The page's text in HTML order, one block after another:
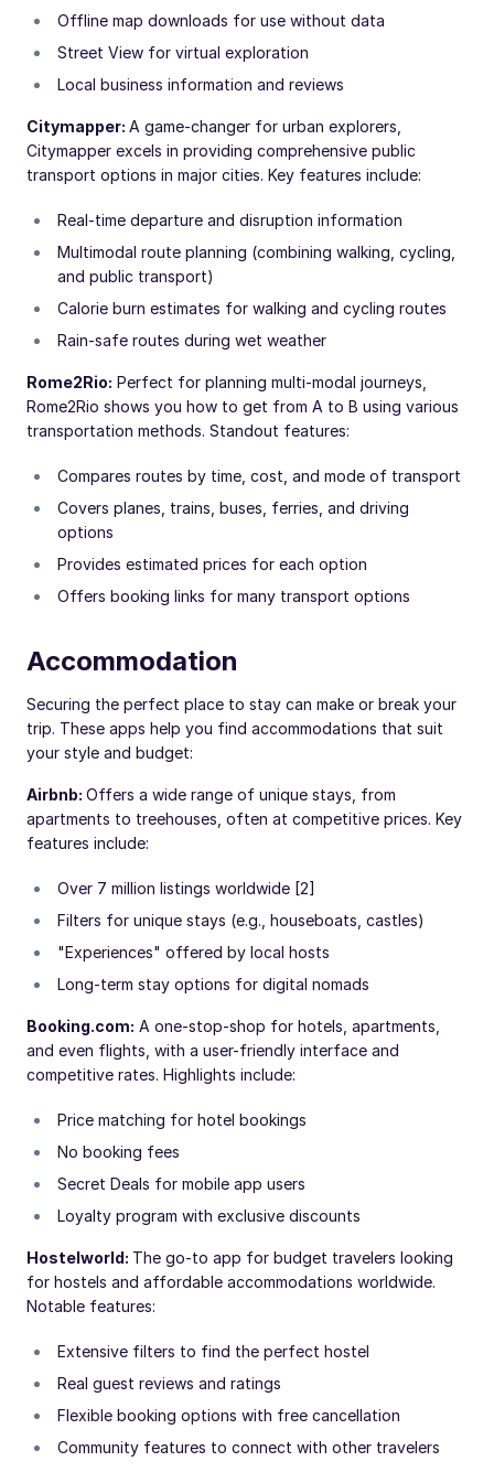
Offline map downloads for use without data
Street View for virtual exploration
Local business information and reviews
Citymapper: A game-changer for urban explorers,
Citymapper excels in providing comprehensive public
transport options in major cities. Key features include:
Real-time departure and disruption information
Multimodal route planning (combining walking, cycling,
and public transport)
Calorie burn estimates for walking and cycling routes
Rain-safe routes during wet weather
Rome2Rio: Perfect for planning multi-modal journeys,
Rome2Rio shows you how to get from A to B using various
transportation methods. Standout features:
Compares routes by time, cost, and mode of transport
Covers planes, trains, buses, ferries, and driving
options
Provides estimated prices for each option
Offers booking links for many transport options
Accommodation
Securing the perfect place to stay can make or break your
trip. These apps help you find accommodations that suit
your style and budget:
Airbnb: Offers a wide range of unique stays, from
apartments to treehouses, often at competitive prices. Key
features include:
Over 7 million listings worldwide [2]
Filters for unique stays (e.g., houseboats, castles)
"Experiences" offered by local hosts
Long-term stay options for digital nomads
Booking.com: A one-stop-shop for hotels, apartments,
and even flights, with a user-friendly interface and
competitive rates. Highlights include:
Price matching for hotel bookings
No booking fees
Secret Deals for mobile app users
Loyalty program with exclusive discounts
Hostelworld: The go-to app for budget travelers looking
for hostels and affordable accommodations worldwide.
Notable features:
Extensive filters to find the perfect hostel
Real guest reviews and ratings
Flexible booking options with free cancellation
Community features to connect with other travelers